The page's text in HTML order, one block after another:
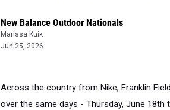
New Balance Outdoor Nationals
Marissa Kuik
Jun 25, 2026
Across the country from Nike, Franklin
over the same days - Thursday, June 18th